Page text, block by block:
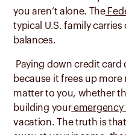
you aren’t alone. The
typical U.S. family
balances.
Paying down credit card
because it frees up
matter to you, whether
building your emergency
vacation. The truth is